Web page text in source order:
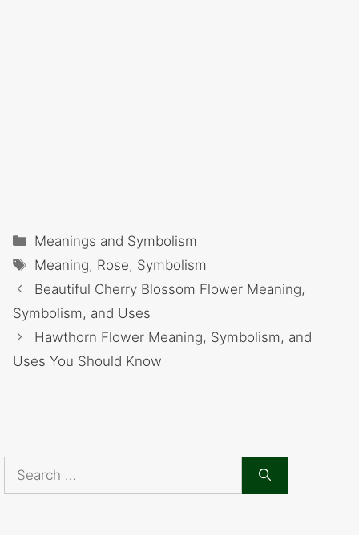
Categories
Meanings and Symbolism
Tags
Meaning, Rose, Symbolism
Beautiful Cherry Blossom Flower Meaning,
Symbolism, and Uses
Hawthorn Flower Meaning, Symbolism, and
Uses You Should Know
Search